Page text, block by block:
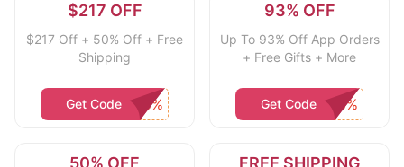
$217 OFF
$217 Off + 50% Off + Free
Shipping
Get Code
93% OFF
Up To 93% Off App Orders
+ Free Gifts + More
Get Code
50% OFF FREE SHIPPING